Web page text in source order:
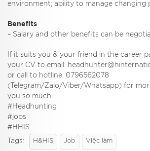
environment; ability to manage changing
Benefits
– Salary and other benefits can be
If it suits you & your friend in the career
your CV to email:
or call to hotline: 0796562078
(Telegram/Zalo/Viber/Whatsapp) for
you so much.
#Headhunting
#jobs
#HHIS
Tags:
H&HIS Job Việc làm